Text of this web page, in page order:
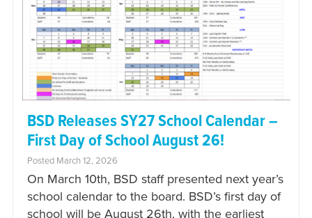
BSD Releases SY27 School Calendar –
First Day of School August 26!
Posted March 12, 2026
On March 10th, BSD staff presented next year’s
school calendar to the board. BSD’s first day of
school will be August 26th, with the earliest